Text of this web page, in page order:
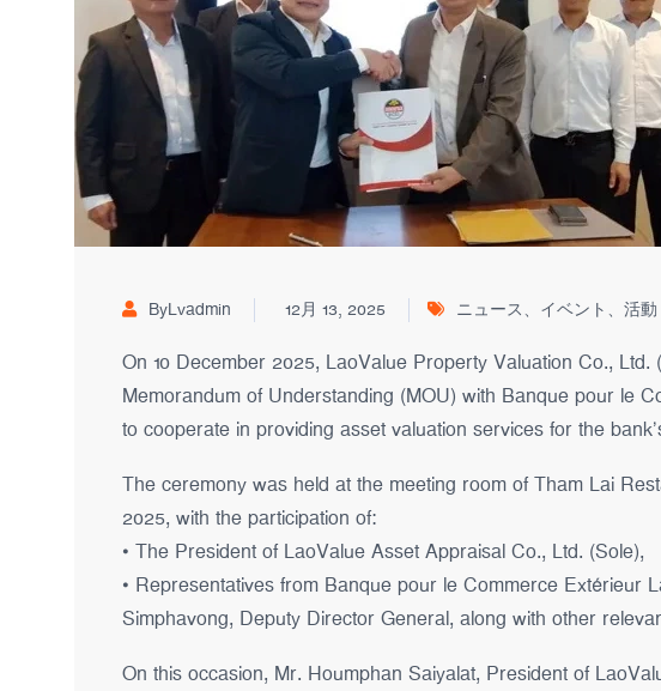
ByLvadmin 12月 13, 2025 ニュース、イベント、活動
On 10 December 2025, LaoValue Property Valuation Co.,
Memorandum of Understanding (MOU) with Banque pour le
to cooperate in providing asset valuation services for the
The ceremony was held at the meeting room of Tham Lai
2025, with the participation of:
• The President of LaoValue Asset Appraisal Co., Ltd. (Sole),
• Representatives from Banque pour le Commerce Extérieur
Simphavong, Deputy Director General, along with other
On this occasion, Mr. Houmphan Saiyalat, President of